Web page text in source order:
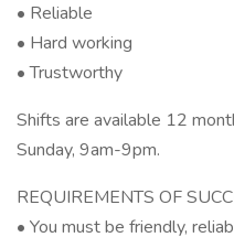
• Reliable
• Hard working
• Trustworthy
Shifts are available 12
Sunday, 9am-9pm.
REQUIREMENTS OF
• You must be friendly,